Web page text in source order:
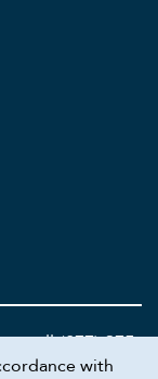
call (877) 375-
with